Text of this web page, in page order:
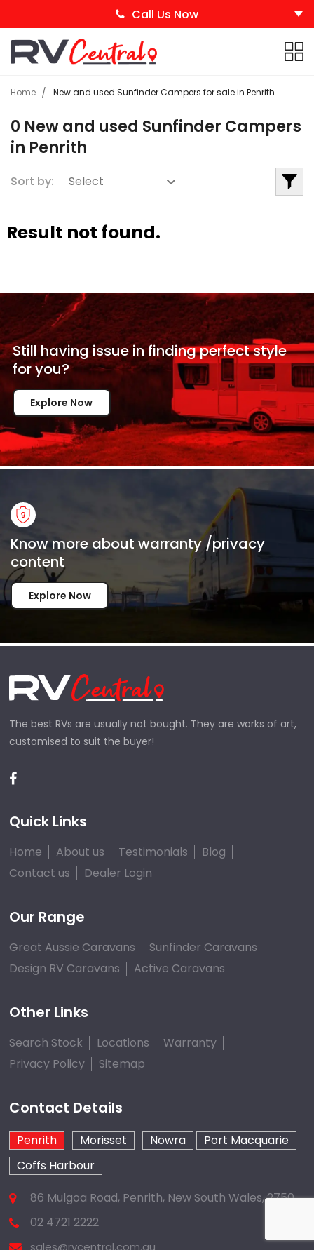
Call Us Now
Home New and used Sunfinder Campers for sale in Penrith
0 New and used Sunfinder Campers
in Penrith
Sort by:
Result not found.
Still having issue infinding perfect style
foryou?
Explore Now
Know more about warranty /privacy
content
Explore Now
The best RVs are usually not bought. They are works of art,
customised to suit the buyer!
Quick Links
Home About us Testimonials
Blog
Contact us
Dealer Login
Our Range
Great Aussie Caravans
Sunfinder Caravans
Design RV Caravans
Active Caravans
Other Links
Search Stock Locations
Warranty
Privacy Policy
Sitemap
Contact Details
Penrith Morisset Nowra
Port Macquarie
Coffs Harbour
86 Mulgoa Road, Penrith, New South Wales, 2750
02 4721 2222
sales@rvcentral.com.au